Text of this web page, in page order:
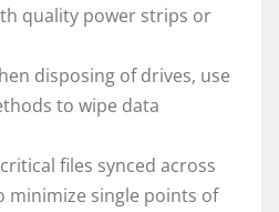
quality power strips or
disposing of drives, use
to wipe data
files synced across
minimize single points of